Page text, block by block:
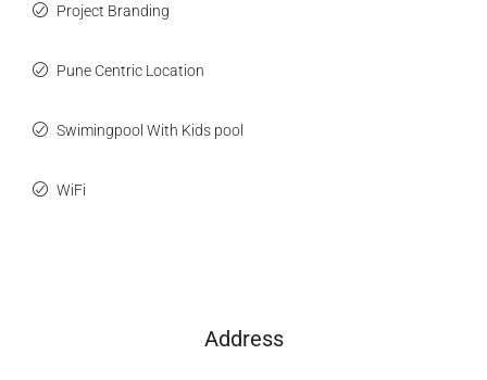
Project Branding
Pune Centric Location
Swimingpool With Kids pool
WiFi
Address